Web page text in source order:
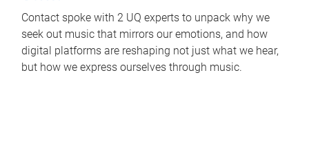
Contact spoke with 2 UQ experts to unpack why we
seek out music that mirrors our emotions, and how
digital platforms are reshaping not just what we hear,
but how we express ourselves through music.